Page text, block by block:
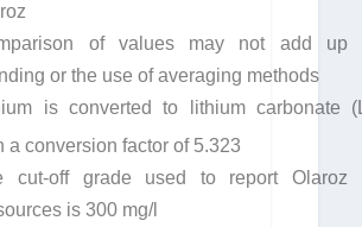
of values may not add up
or the use of averaging methods
is converted to lithium carbonate
a conversion factor of 5.323
cut-off grade used to report Olaroz
is 300 mg/l